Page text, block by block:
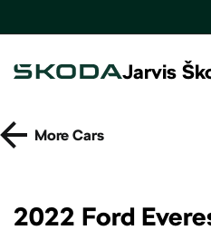
Jarvis
MoreCars
2022 Ford